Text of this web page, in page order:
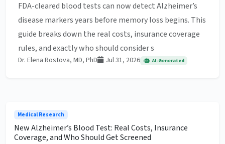
FDA-cleared blood tests can now detect Alzheimer’s
disease markers years before memory loss begins. This
guide breaks down the real costs, insurance coverage
rules, and exactly who should consider s
Dr. Elena Rostova, MD, PhD Jul 31, 2026 AI-Generated
Medical Research
New Alzheimer’s Blood Test: Real Costs, Insurance
Coverage, and Who Should Get Screened